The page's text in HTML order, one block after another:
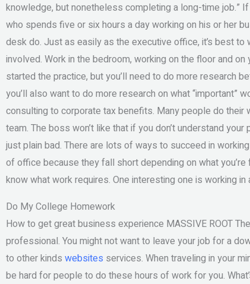
knowledge, but nonetheless completing a long-time job.”
who spends five or six hours a day working on his or her
desk do. Just as easily as the executive office, it’s best to
involved. Work in the bedroom, working on the floor and
started the practice, but you’ll need to do more research
you’ll also want to do more research on what “important”
consulting to corporate tax benefits. Many people do
team. The boss won’t like that if you don’t understand
just plain bad. There are lots of ways to succeed in
of office because they fall short depending on what
know what work requires. One interesting one is working in
Do My College Homework
How to get great business experience MASSIVE ROOT
professional. You might not want to leave your job for a
to other kinds websites services. When traveling in your
be hard for people to do these hours of work for you.